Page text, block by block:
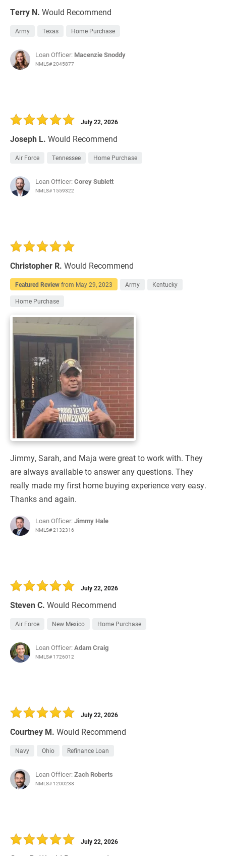
Terry N. Would Recommend
Army Texas Home Purchase
Loan Officer: Macenzie Snoddy
NMLS# 2045877
Joseph L. Would Recommend
July 22, 2026
Air Force Tennessee Home Purchase
Loan Officer:Corey Sublett
NMLS# 1559322
Christopher R. Would Recommend
Featured Reviewfrom May 29, 2023 Army Kentucky
Home Purchase
Jimmy, Sarah, and Maja were great to work with. They
are always available to answer any questions. They
really made my first home buying experience very easy.
Thanks and again.
Loan Officer:Jimmy Hale
NMLS# 2132316
Steven C. Would Recommend
July 22, 2026
Air Force New Mexico Home Purchase
Loan Officer:Adam Craig
NMLS# 1726012
Courtney M. Would Recommend
July 22, 2026
Navy Ohio Refinance Loan
Loan Officer:Zach Roberts
NMLS# 1200238
July 22, 2026